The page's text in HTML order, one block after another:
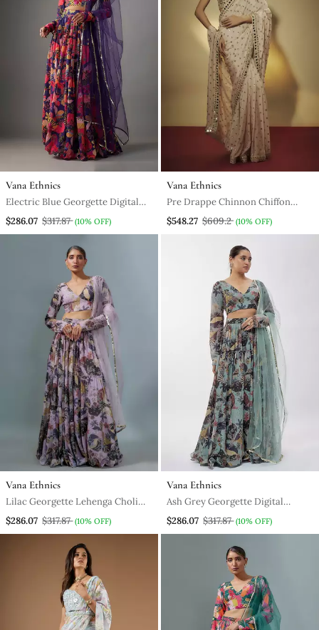
Vana Ethnics
Electric Blue Georgette Digital
Printed Skirt Set
$286.07 $317.87 (10% OFF)
Vana Ethnics
Pre Drappe Chinnon Chiffon
Sequins And Mirror Work Hand
$548.27 $609.2 (10% OFF)
Vana Ethnics
Lilac Georgette Lehenga Choli
With Multicolor Floral Prints
$286.07 $317.87 (10% OFF)
Vana Ethnics
Ash Grey Georgette Digital
Printed Lehenga Set
$286.07 $317.87 (10% OFF)